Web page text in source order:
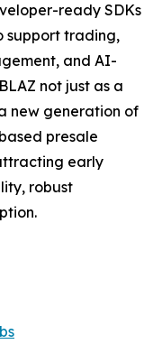
ready SDKs
support trading,
and AI-
not just as a
new generation of
presale
early
robust